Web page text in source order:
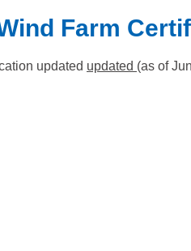
Farm
updated updated (as of